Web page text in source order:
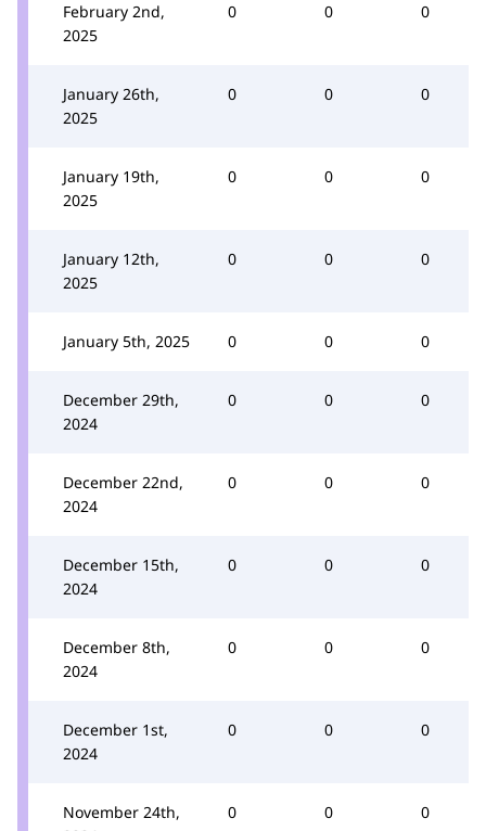
February 2nd,
2025
0 0 0
January 26th,
2025
0 0 0
January 19th,
2025
0 0 0
January 12th,
2025
0 0 0
January 5th, 2025 0 0 0
December 29th,
2024
0 0 0
December 22nd,
2024
0 0 0
December 15th,
2024
0 0 0
December 8th,
2024
0 0 0
December 1st,
2024
0 0 0
November 24th,
0 0 0